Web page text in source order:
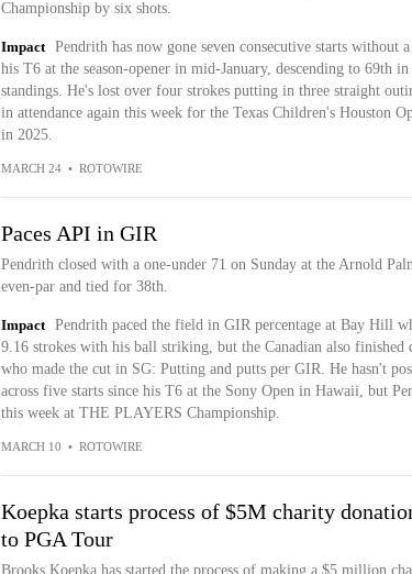
Championship by six shots.
Impact
Pendrith has now gone seven consecutive starts without
his T6 at the season-opener in mid-January, descending to 69th
standings. He's lost over four strokes putting in three straight
in attendance again this week for the Texas Children's Houston
in 2025.
MARCH 24 • ROTOWIRE
Paces API in GIR
Pendrith closed with a one-under 71 on Sunday at the Arnold
even-par and tied for 38th.
Impact
Pendrith paced the field in GIR percentage at Bay Hill
9.16 strokes with his ball striking, but the Canadian also finished
who made the cut in SG: Putting and putts per GIR. He hasn't
across five starts since his T6 at the Sony Open in Hawaii, but
this week at THE PLAYERS Championship.
MARCH 10 • ROTOWIRE
Koepka starts process of $5M charity
to PGA Tour
Brooks Koepka has started the process of making a $5 million